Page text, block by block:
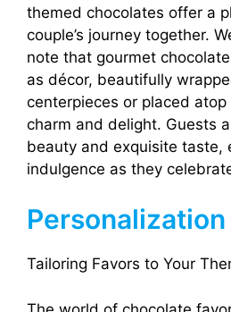
themed chocolates offer a
couple’s journey together.
note that gourmet
as décor, beautifully
centerpieces or placed
charm and delight. Guests
beauty and exquisite taste,
indulgence as they
Tailoring Favors to Your